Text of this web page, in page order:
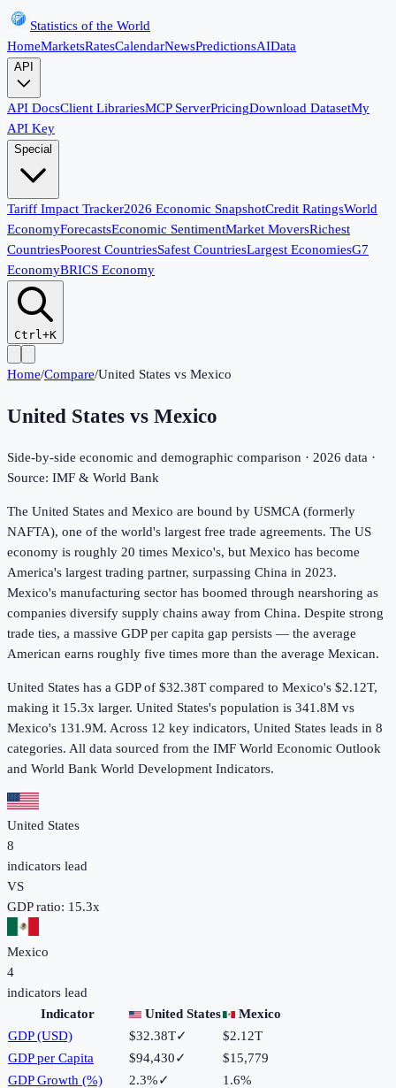
Statistics of the World
HomeMarketsRatesCalendarNewsPredictionsAIData
API
API DocsClient LibrariesMCP ServerPricingDownload DatasetMy
API Key
Special
Tariff Impact Tracker2026 Economic SnapshotCredit RatingsWorld
EconomyForecastsEconomic SentimentMarket MoversRichest
CountriesPoorest CountriesSafest CountriesLargest EconomiesG7
EconomyBRICS Economy
Ctrl+K
Home/Compare/United States vs Mexico
United States vs Mexico
Side-by-side economic and demographic comparison · 2026 data ·
Source: IMF & World Bank
The United States and Mexico are bound by USMCA (formerly
NAFTA), one of the world's largest free trade agreements. The US
economy is roughly 20 times Mexico's, but Mexico has become
America's largest trading partner, surpassing China in 2023.
Mexico's manufacturing sector has boomed through nearshoring as
companies diversify supply chains away from China. Despite strong
trade ties, a massive GDP per capita gap persists — the average
American earns roughly five times more than the average Mexican.
United States has a GDP of $32.38T compared to Mexico's $2.12T,
making it 15.3x larger. United States's population is 341.8M vs
Mexico's 131.9M. Across 12 key indicators, United States leads in 8
categories. All data sourced from the IMF World Economic Outlook
and World Bank World Development Indicators.
United States
8
indicators lead
VS
GDP ratio: 15.3x
Mexico
4
indicators lead
Indicator
United States
Mexico
GDP (USD)
$32.38T✓
$2.12T
GDP per Capita
$94,430✓
$15,779
GDP Growth (%)
2.3%✓
1.6%